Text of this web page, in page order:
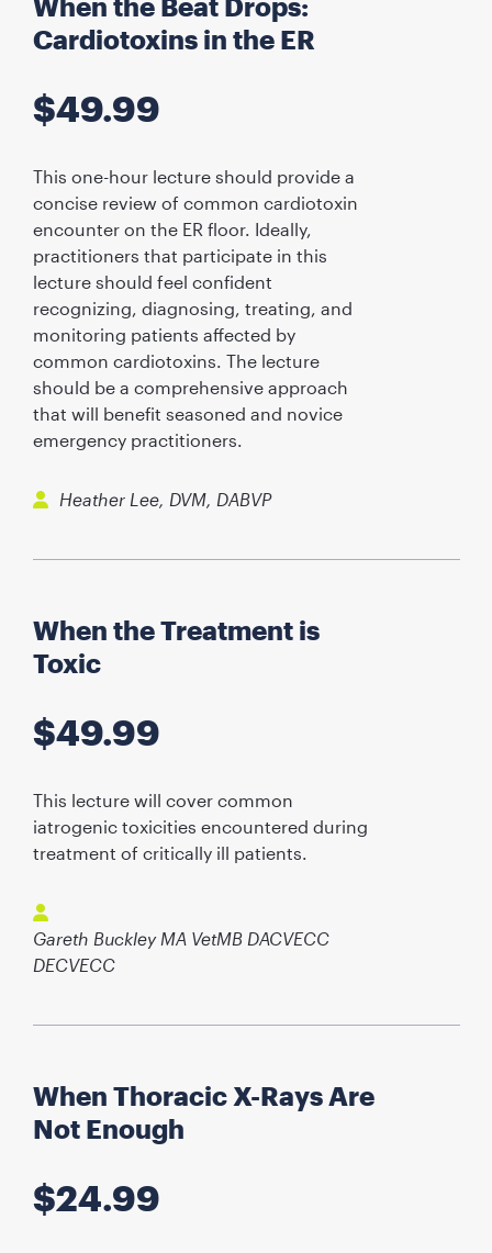
Cardiotoxins in the ER
$49.99
This one-hour lecture should provide a
concise review of common cardiotoxin
encounter on the ER floor. Ideally,
practitioners that participate in this
lecture should feel confident
recognizing, diagnosing, treating, and
monitoring patients affected by
common cardiotoxins. The lecture
should be a comprehensive approach
that will benefit seasoned and novice
emergency practitioners.
Heather Lee, DVM, DABVP
When the Treatment is
Toxic
$49.99
This lecture will cover common
iatrogenic toxicities encountered during
treatment of critically ill patients.
Gareth Buckley MA VetMB DACVECC
DECVECC
When Thoracic X-Rays Are
Not Enough
$24.99